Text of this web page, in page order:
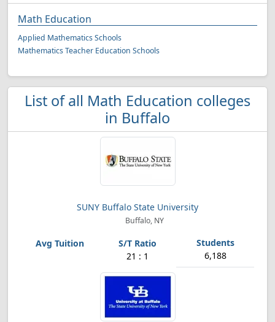
Math Education
Applied Mathematics Schools
Mathematics Teacher Education Schools
List of all Math Education colleges
in Buffalo
SUNY Buffalo State University
Buffalo, NY
21 : 1 6,188